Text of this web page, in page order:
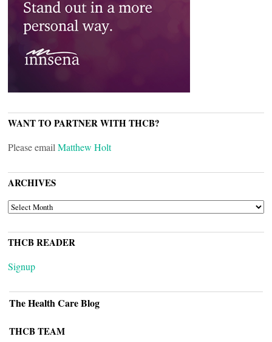
WANT TO PARTNER WITH THCB?
Please email Matthew Holt
ARCHIVES
ARCHIVES
THCB READER
Signup
The Health Care Blog
THCB TEAM